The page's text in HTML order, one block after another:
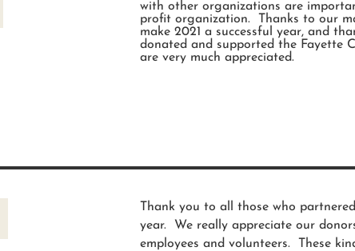
with other organizations are
profit organization. Thanks to our
make 2021 a successful year, and
donated and supported the Fayette
are very much appreciated.
Thank you to all those who
year. We really appreciate our
employees and volunteers. These